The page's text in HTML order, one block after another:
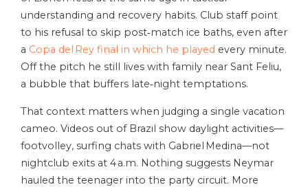
understanding and recovery habits. Club staff point
to his refusal to skip post‑match ice baths, even after
a Copa del Rey final in which he played every minute.
Off the pitch he still lives with family near Sant Feliu,
a bubble that buffers late‑night temptations.
That context matters when judging a single vacation
cameo. Videos out of Brazil show daylight activities—
footvolley, surfing chats with Gabriel Medina—not
nightclub exits at 4 a.m. Nothing suggests Neymar
hauled the teenager into the party circuit. More